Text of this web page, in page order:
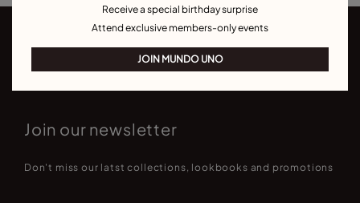
Join our newsletter
Don't miss our latst collections, lookbooks and promotions
Receive a special birthday surprise
Attend exclusive members-only events
JOIN MUNDO UNO